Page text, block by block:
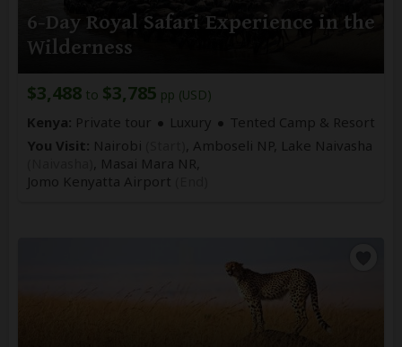
6-Day Royal Safari Experience in the
Wilderness
$3,488 to $3,785 pp (USD)
Kenya: Private tour Luxury
Tented Camp & Resort
You Visit: Nairobi
, Amboseli NP, Lake Naivasha
, Masai Mara NR,
Jomo Kenyatta Airport